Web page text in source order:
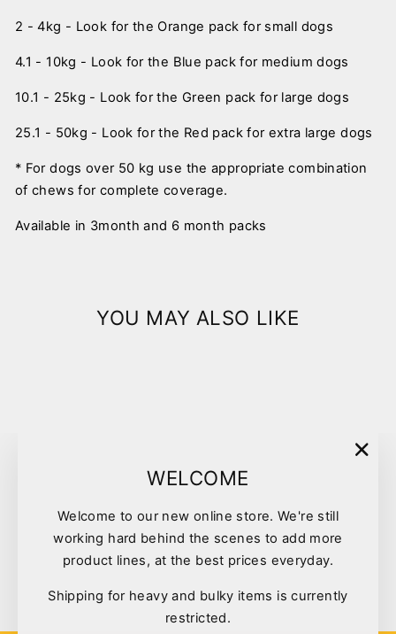
WELCOME
Welcome to our new online store. We're still
working hard behind the scenes to add more
product lines, at the best prices everyday.
Shipping for heavy and bulky items is currently
restricted.
2 - 4kg - Look for the Orange pack for small dogs
4.1 - 10kg - Look for the Blue pack for medium dogs
10.1 - 25kg - Look for the Green pack for large dogs
25.1 - 50kg - Look for the Red pack for extra large dogs
* For dogs over 50 kg use the appropriate combination
of chews for complete coverage.
Available in 3month and 6 month packs
YOU MAY ALSO LIKE
NexGard Orange XSmall
Dogs 2-4kg 6pk
$81.00